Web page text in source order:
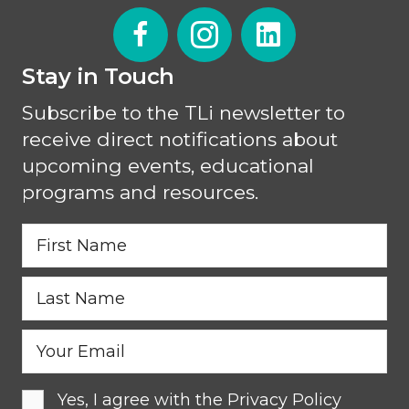
Stay in Touch
Subscribe to the TLi newsletter to
receive direct notifications about
upcoming events, educational
programs and resources.
Yes, I agree with the Privacy Policy